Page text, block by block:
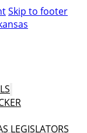
Skip to footer
LEGISLATORS